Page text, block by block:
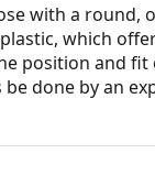
with a round,
which
position and
done by an